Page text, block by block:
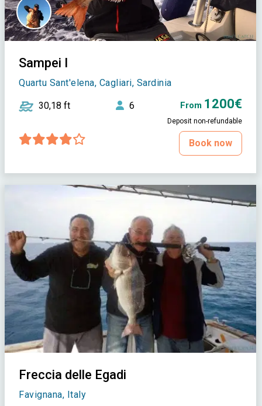
Sampei I
Quartu Sant'elena, Cagliari, Sardinia
30,18 ft 6 From 1200€
Deposit non-refundable
Book now
Freccia delle Egadi
Favignana, Italy